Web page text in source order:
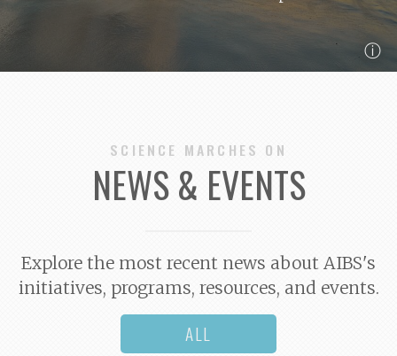
ⓘ
SCIENCE MARCHES ON
NEWS & EVENTS
Explore the most recent news about AIBS's
initiatives, programs, resources, and events.
ALL